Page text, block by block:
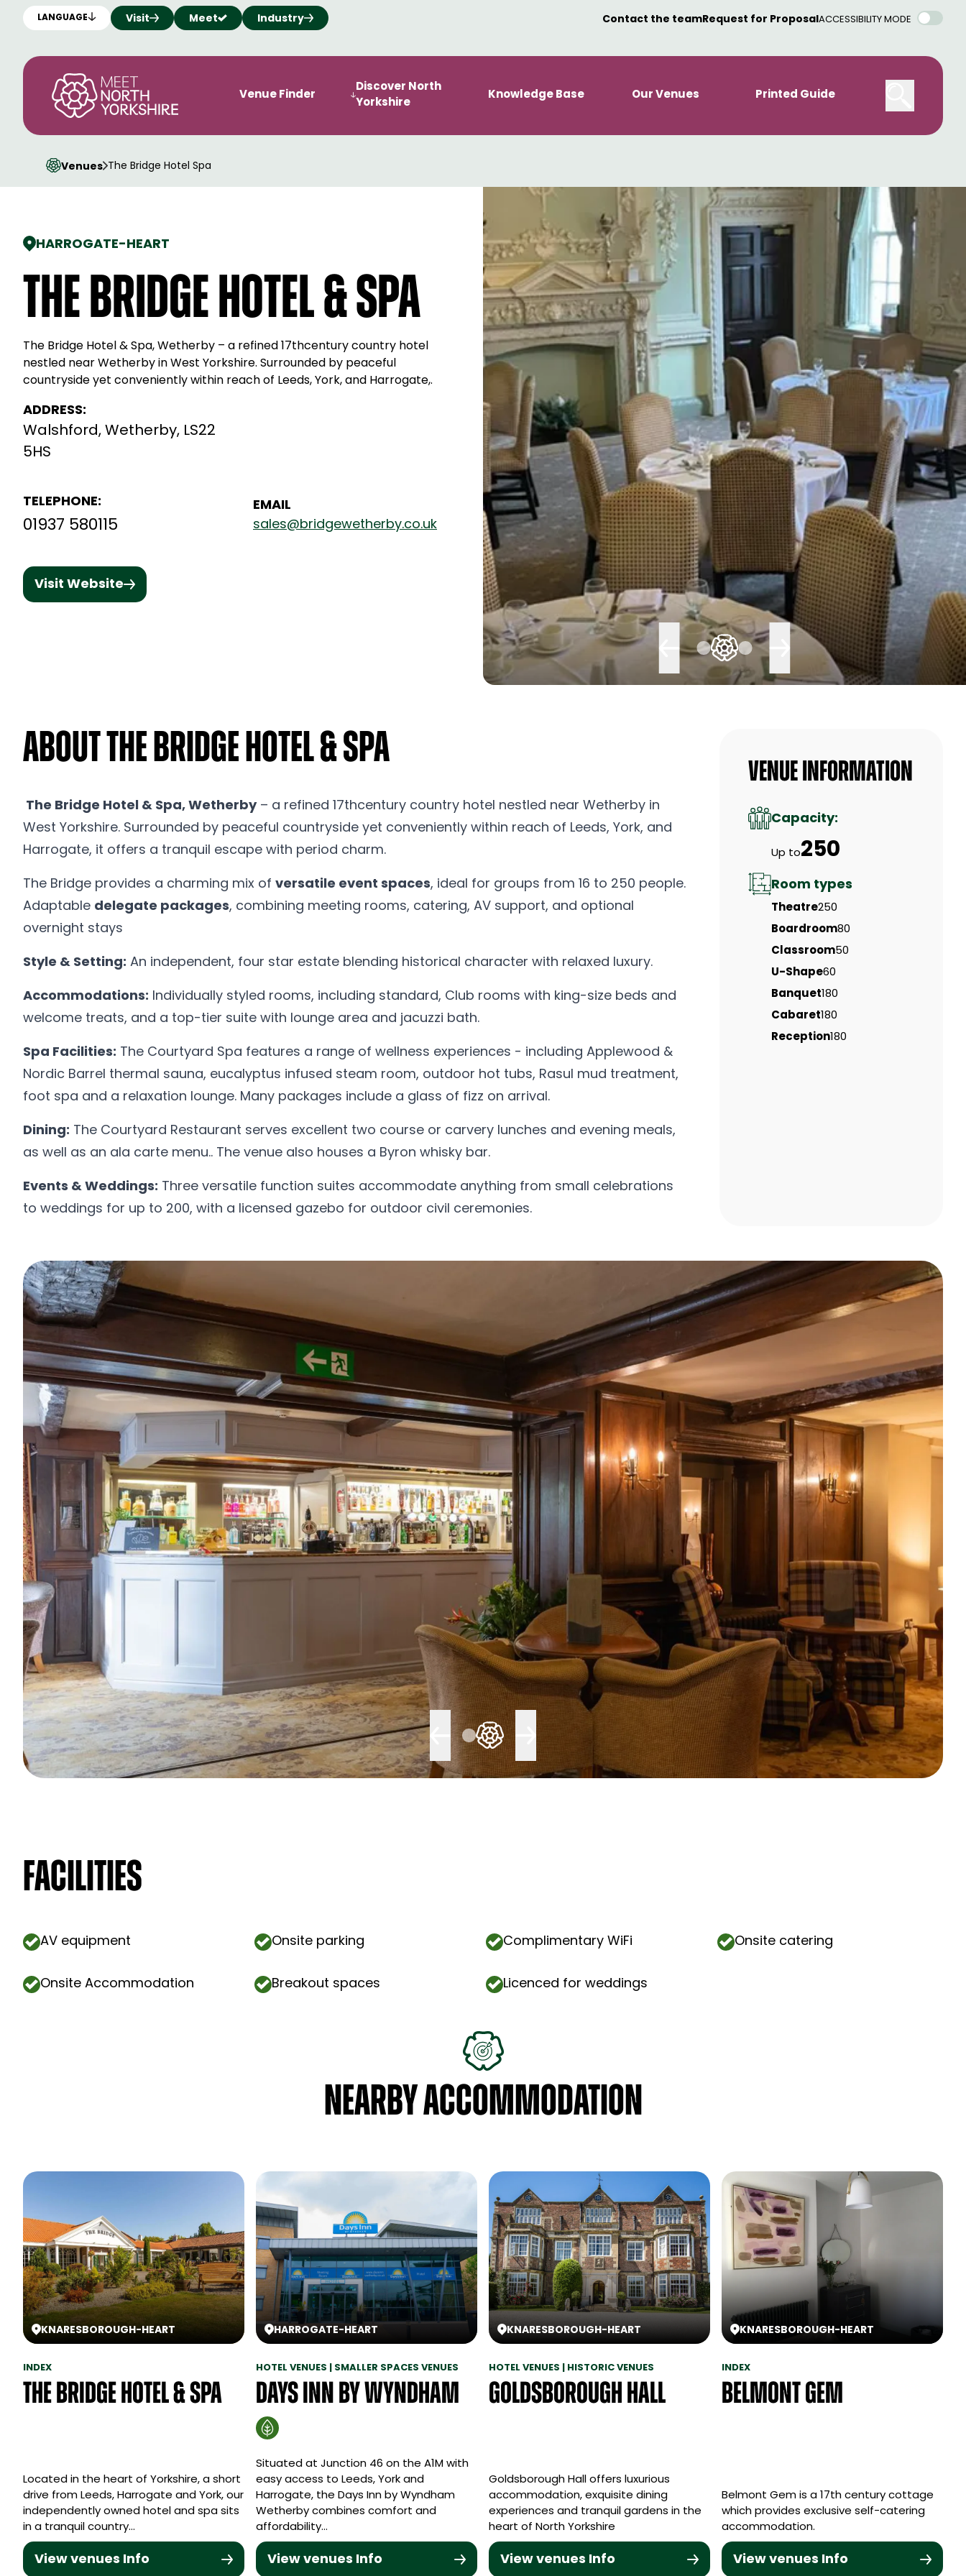
LANGUAGE Visit Meet Industry Contact the team Request for Proposal ACCESSIBILITY MODE
Venue Finder
Discover North
Yorkshire
Knowledge Base Our Venues Printed Guide
Venues The Bridge Hotel Spa
HARROGATE-HEART
The Bridge Hotel & Spa
The Bridge Hotel & Spa, Wetherby – a refined 17thcentury country hotel
nestled near Wetherby in West Yorkshire. Surrounded by peaceful
countryside yet conveniently within reach of Leeds, York, and Harrogate,.
ADDRESS:
Walshford, Wetherby, LS22
5HS
TELEPHONE:
01937 580115
EMAIL
sales@bridgewetherby.co.uk
Visit Website
About The Bridge Hotel & Spa
The Bridge Hotel & Spa, Wetherby– a refined 17thcentury country hotel nestled near Wetherby in
West Yorkshire. Surrounded by peaceful countryside yet conveniently within reach of Leeds, York, and
Harrogate, it offers a tranquil escape with period charm.
The Bridge provides a charming mix of versatile event spaces, ideal for groups from 16 to 250 people.
Adaptable delegate packages, combining meeting rooms, catering, AV support, and optional
overnight stays
Style & Setting: An independent, four star estate blending historical character with relaxed luxury.
Accommodations: Individually styled rooms, including standard, Club rooms with king-size beds and
welcome treats, and a top-tier suite with lounge area and jacuzzi bath.
Spa Facilities: The Courtyard Spa features a range of wellness experiences - including Applewood &
Nordic Barrel thermal sauna, eucalyptus infused steam room, outdoor hot tubs, Rasul mud treatment,
foot spa and a relaxation lounge. Many packages include a glass of fizz on arrival.
Dining: The Courtyard Restaurant serves excellent two course or carvery lunches and evening meals,
as well as an ala carte menu.. The venue also houses a Byron whisky bar.
Events & Weddings: Three versatile function suites accommodate anything from small celebrations
to weddings for up to 200, with a licensed gazebo for outdoor civil ceremonies.
Venue Information
Capacity:
Up to250
Room types
Theatre250
Boardroom80
Classroom50
U-Shape60
Banquet180
Cabaret180
Reception180
Facilities
AV equipment Onsite parking Complimentary WiFi Onsite catering
Onsite Accommodation Breakout spaces Licenced for weddings
NEARBY ACCOMMODATION
KNARESBOROUGH-HEART
INDEX
The Bridge Hotel & Spa
Located in the heart of Yorkshire, a short
drive from Leeds, Harrogate and York, our
independently owned hotel and spa sits
in a tranquil country…
View venues Info
HARROGATE-HEART
HOTEL VENUES | SMALLER SPACES VENUES
Days Inn by Wyndham
Situated at Junction 46 on the A1M with
easy access to Leeds, York and
Harrogate, the Days Inn by Wyndham
Wetherby combines comfort and
affordability…
View venues Info
KNARESBOROUGH-HEART
HOTEL VENUES | HISTORIC VENUES
Goldsborough Hall
Goldsborough Hall offers luxurious
accommodation, exquisite dining
experiences and tranquil gardens in the
heart of North Yorkshire
View venues Info
KNARESBOROUGH-HEART
INDEX
Belmont Gem
Belmont Gem is a 17th century cottage
which provides exclusive self-catering
accommodation.
View venues Info